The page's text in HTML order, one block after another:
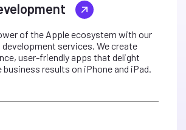
of the Apple ecosystem with our
development services. We create
user-friendly apps that delight
business results on iPhone and iPad.